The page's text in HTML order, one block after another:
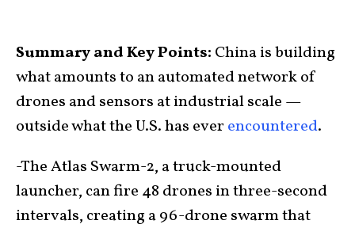
Summary and Key Points: China is building
what amounts to an automated network of
drones and sensors at industrial scale —
outside what the U.S. has ever encountered.
-The Atlas Swarm-2, a truck-mounted
launcher, can fire 48 drones in three-second
intervals, creating a 96-drone swarm that